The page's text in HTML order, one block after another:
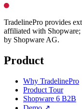
TradelinePro provides
affiliated with Shopware;
by Shopware AG.
Product
Why TradelinePro
Product Tour
Shopware 6 B2B